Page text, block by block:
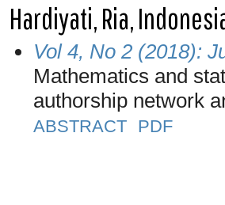
Hardiyati, Ria,
Vol 4, No 2 (2018):
Mathematics and
authorship network
ABSTRACT PDF